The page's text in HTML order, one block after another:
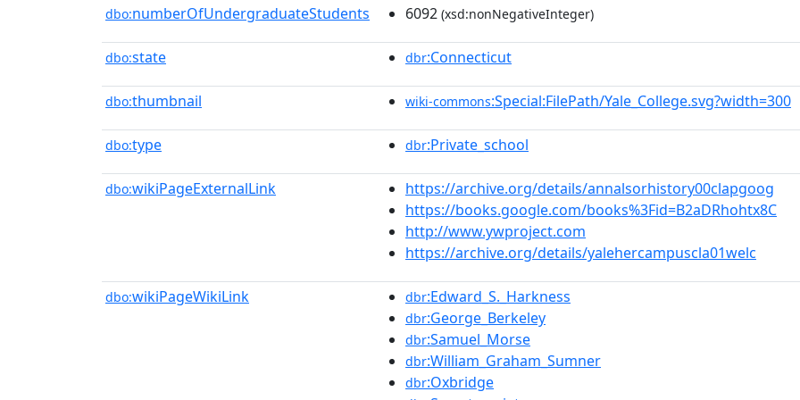
dbo:numberOfUndergraduateStudents 6092 (xsd:nonNegativeInteger)
dbo:state dbr:Connecticut
dbo:thumbnail wiki-commons:Special:FilePath/Yale_College.svg?width=300
dbo:type dbr:Private_school
dbo:wikiPageExternalLink
https://archive.org/details/annalsorhistory00clapgoog
https://books.google.com/books%3Fid=B2aDRhohtx8C
http://www.ywproject.com
https://archive.org/details/yalehercampuscla01welc
dbo:wikiPageWikiLink dbr:Edward_S._Harkness
dbr:George_Berkeley
dbr:Samuel_Morse
dbr:William_Graham_Sumner
dbr:Oxbridge